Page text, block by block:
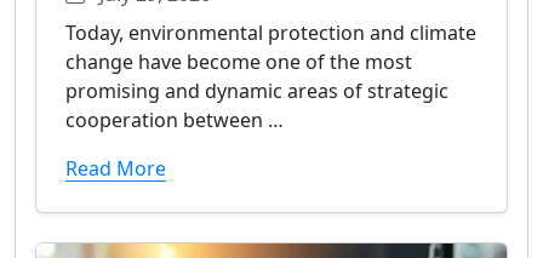
Today, environmental protection and climate
change have become one of the most
promising and dynamic areas of strategic
cooperation between …
Read More